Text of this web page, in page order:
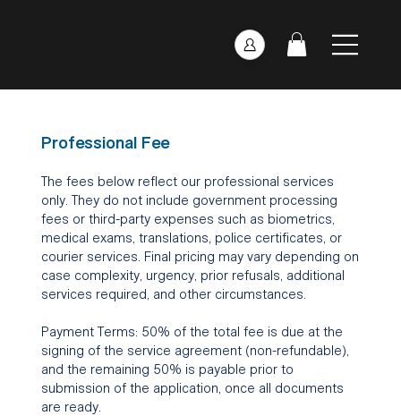
Professional Fee
The fees below reflect our professional services
only. They do not include government processing
fees or third-party expenses such as biometrics,
medical exams, translations, police certificates, or
courier services. Final pricing may vary depending on
case complexity, urgency, prior refusals, additional
services required, and other circumstances.
Payment Terms: 50% of the total fee is due at the
signing of the service agreement (non-refundable),
and the remaining 50% is payable prior to
submission of the application, once all documents
are ready.